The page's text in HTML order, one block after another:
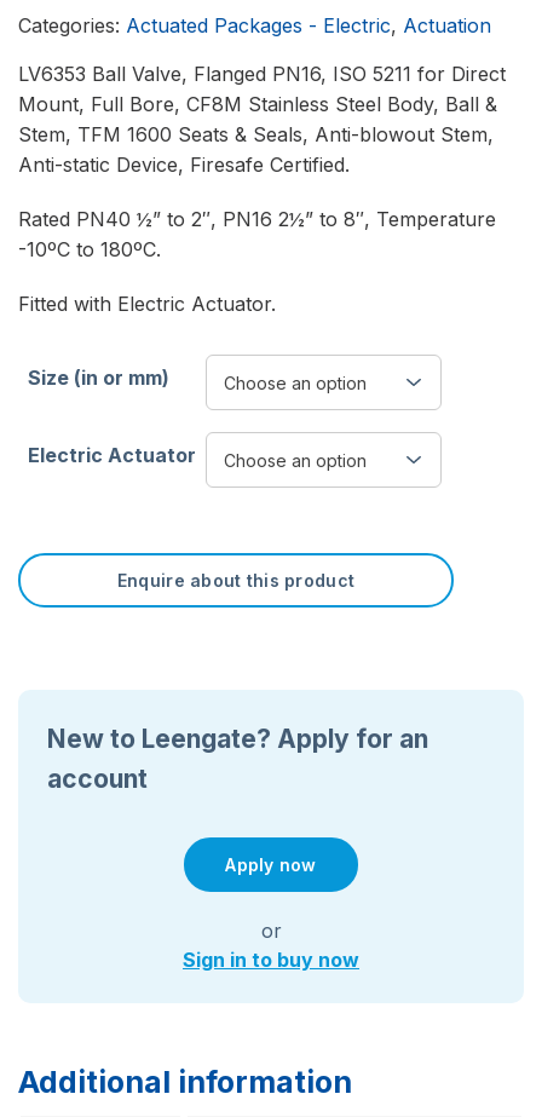
Categories: Actuated Packages - Electric, Actuation
LV6353 Ball Valve, Flanged PN16, ISO 5211 for Direct
Mount, Full Bore, CF8M Stainless Steel Body, Ball &
Stem, TFM 1600 Seats & Seals, Anti-blowout Stem,
Anti-static Device, Firesafe Certified.
Rated PN40 ½” to 2″, PN16 2½” to 8″, Temperature
-10ºC to 180ºC.
Fitted with Electric Actuator.
Size (in or mm)
Electric Actuator
Enquire about this product
New to Leengate? Apply for an
account
Apply now
or
Sign in to buy now
Additional information